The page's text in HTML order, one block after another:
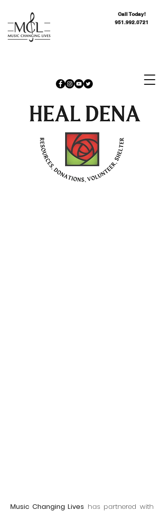
Call Today!
951.992.0721
Music Changing Lives has partnered with